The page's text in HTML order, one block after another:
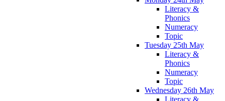
Literacy &
Phonics
Numeracy
Topic
Tuesday 25th May
Literacy &
Phonics
Numeracy
Topic
Wednesday 26th May
Literacy &